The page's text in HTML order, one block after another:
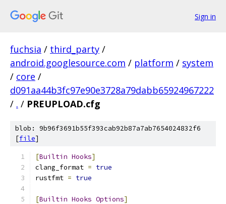
Sign in
fuchsia / third_party /
android.googlesource.com / platform / system
/ core /
d091aa44b3fc97e90e3728a79dabb65924967222
/ . / PREUPLOAD.cfg
blob: 9b96f3691b55f393cab92b87a7ab7654024832f6
[file]
[Builtin Hooks]
clang_format = true
rustfmt = true
[Builtin Hooks Options]